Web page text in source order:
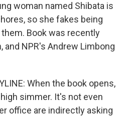
woman named Shibata is
so she fakes being
Book was recently
and NPR's Andrew Limbong
When the book opens,
simmer. It's not even
office are indirectly asking